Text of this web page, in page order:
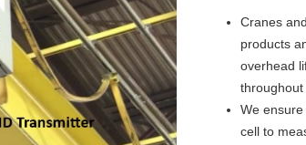
Cranes
products
overhead
throughout
We
cell to